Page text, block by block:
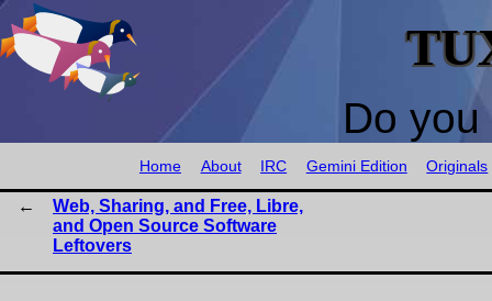
Do
Home About IRC Gemini Edition Originals
Web, Sharing, and Free, Libre,
and Open Source Software
Leftovers